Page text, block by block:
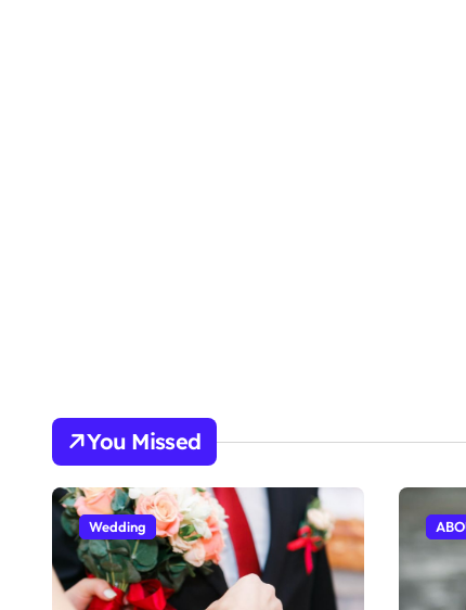
You Missed
Wedding